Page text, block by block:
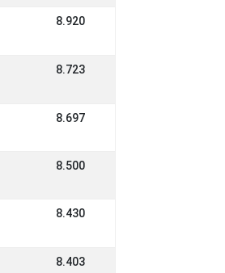
8.920
8.723
8.697
8.500
8.430
8.403